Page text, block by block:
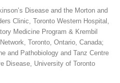
Disease and the Morton and
Clinic, Toronto Western Hospital,
Medicine Program & Krembil
Toronto, Ontario, Canada;
and Pathobiology and Tanz Centre
Disease, University of Toronto